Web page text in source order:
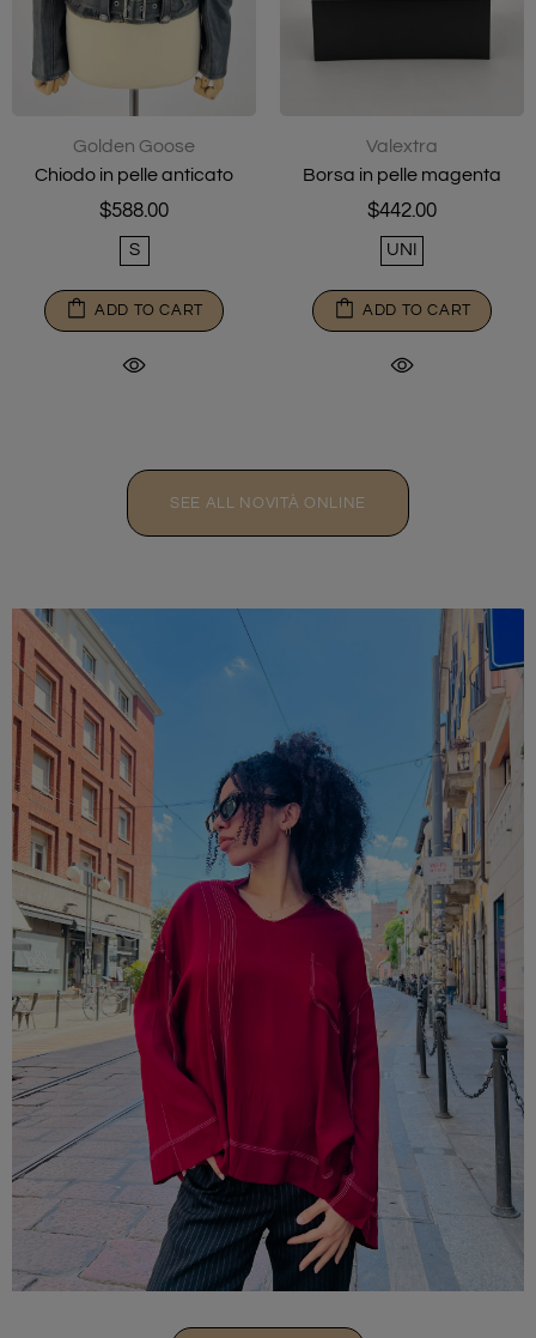
Golden Goose
Chiodo in pelle anticato
$588.00
S
ADD TO CART
Valextra
Borsa in pelle magenta
$442.00
UNI
ADD TO CART
SEE ALL NOVITÀ ONLINE